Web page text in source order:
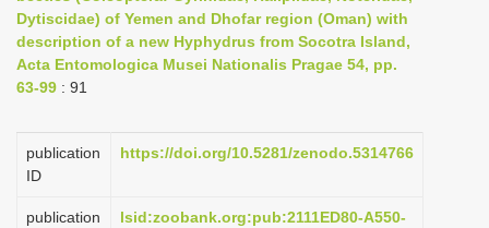
i
g
Dytiscidae) of Yemen and Dhofar region (Oman) with
description of a new Hyphydrus from Socotra Island,
Acta Entomologica Musei Nationalis Pragae 54, pp.
63-99 : 91
publication
ID
https://doi.org/10.5281/zenodo.5314766
publication
lsid:zoobank.org:pub:2111ED80-A550-